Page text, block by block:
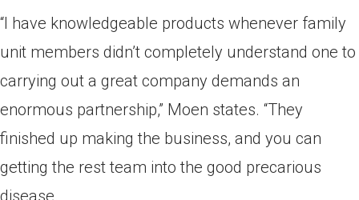
“I have knowledgeable products whenever family
unit members didn’t completely understand one to
carrying out a great company demands an
enormous partnership,” Moen states. “They
finished up making the business, and you can
getting the rest team into the good precarious
disease.